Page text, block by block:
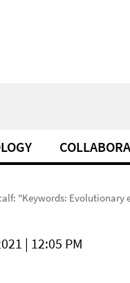
"Keywords:
| 12:05 PM